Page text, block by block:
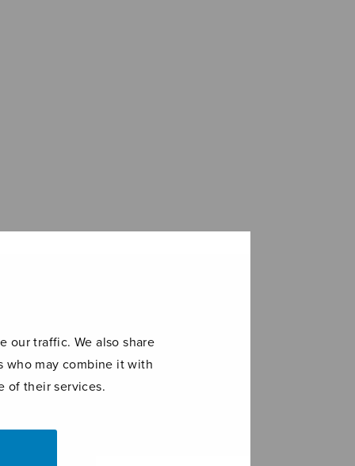
our traffic. We also share
who may combine it with
of their services.